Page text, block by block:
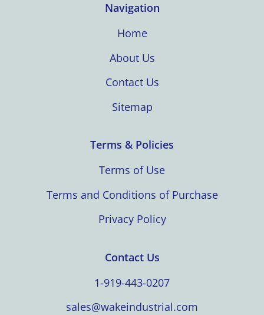
Navigation
Home
About Us
Contact Us
Sitemap
Terms & Policies
Terms of Use
Terms and Conditions of Purchase
Privacy Policy
Contact Us
1-919-443-0207
sales@wakeindustrial.com